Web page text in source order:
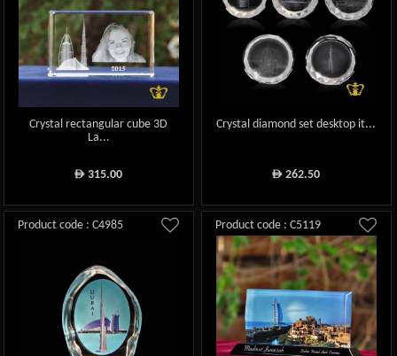
Crystal rectangular cube 3D
La...
ê 315.00
Crystal diamond set desktop it...
ê 262.50
Product code : C4985 Product code : C5119